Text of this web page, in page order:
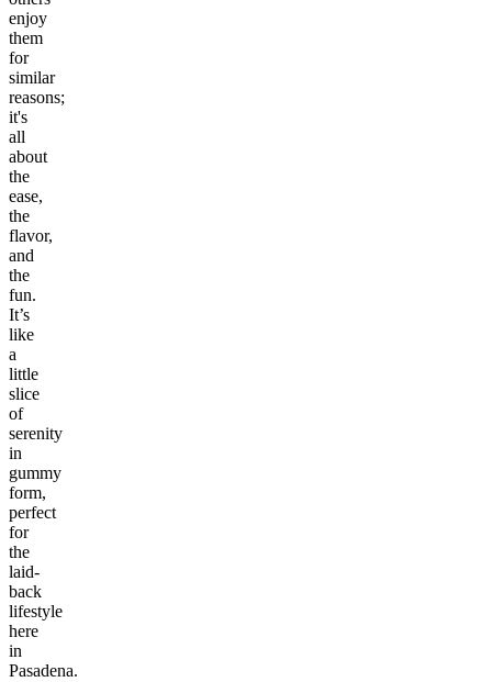
enjoy
them
for
similar
reasons;
it's
all
about
the
ease,
the
flavor,
and
the
fun.
It’s
like
a
little
slice
of
serenity
in
gummy
form,
perfect
for
the
laid-
back
lifestyle
here
in
Pasadena.